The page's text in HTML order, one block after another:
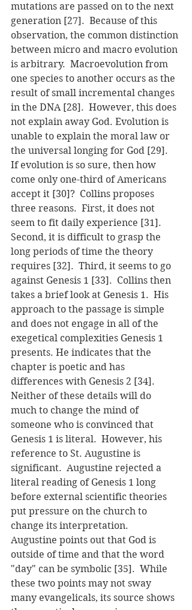
mutations are passed on to the next
generation [27].  Because of this
observation, the common distinction
between micro and macro evolution
is arbitrary.  Macroevolution from
one species to another occurs as the
result of small incremental changes
in the DNA [28].  However, this does
not explain away God. Evolution is
unable to explain the moral law or
the universal longing for God [29].
If evolution is so sure, then how
come only one-third of Americans
accept it [30]?  Collins proposes
three reasons.  First, it does not
seem to fit daily experience [31].
Second, it is difficult to grasp the
long periods of time the theory
requires [32].  Third, it seems to go
against Genesis 1 [33].  Collins then
takes a brief look at Genesis 1.  His
approach to the passage is simple
and does not engage in all of the
exegetical complexities Genesis 1
presents. He indicates that the
chapter is poetic and has
differences with Genesis 2 [34].
Neither of these details will do
much to change the mind of
someone who is convinced that
Genesis 1 is literal.  However, his
reference to St. Augustine is
significant.  Augustine rejected a
literal reading of Genesis 1 long
before external scientific theories
put pressure on the church to
change its interpretation.
Augustine points out that God is
outside of time and that the word
"day" can be symbolic [35].  While
these two points may not sway
many evangelicals, its source shows